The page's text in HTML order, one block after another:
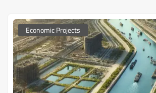
Economic Projects